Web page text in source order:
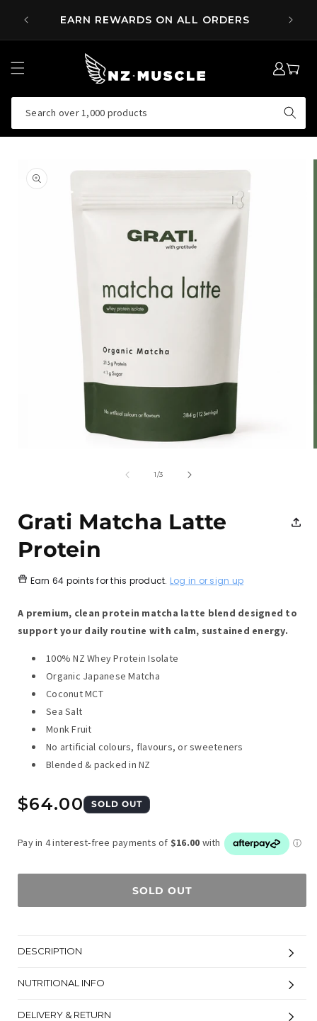
CONTENTEARN REWARDS ON ALL ORDERS
Search over 1,000 products
LOG
IN
MY
CART
PRODUCT
INFORMATION
1/of
3
Grati Matcha Latte
Protein
Earn 64 points for this product. Log in or sign up
A premium, clean protein matcha latte blend designed to
support your daily routine with calm, sustained energy.
100% NZ Whey Protein Isolate
Organic Japanese Matcha
Coconut MCT
Sea Salt
Monk Fruit
No artificial colours, flavours, or sweeteners
Blended & packed in NZ
Regular
$64.00 SOLD OUT
SOLD OUT
DESCRIPTION
NUTRITIONAL INFO
DELIVERY & RETURN